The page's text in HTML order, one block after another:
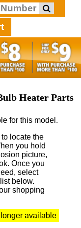
Heater Parts
for this model.
locate the
you hold
picture,
Once you
select
below.
shopping
available